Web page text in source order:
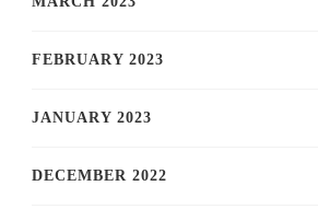
FEBRUARY 2023
JANUARY 2023
DECEMBER 2022